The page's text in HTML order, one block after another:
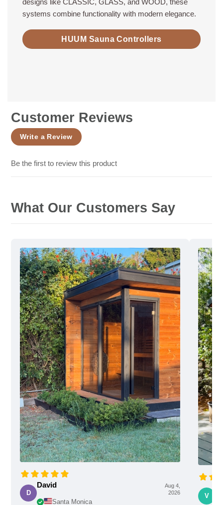
systems combine functionality with modern elegance.
HUUM Sauna Controllers
Customer Reviews
Write a Review
Be the first to review this product
What Our Customers Say
D
David
Aug 4,
2026
Santa Monica
V